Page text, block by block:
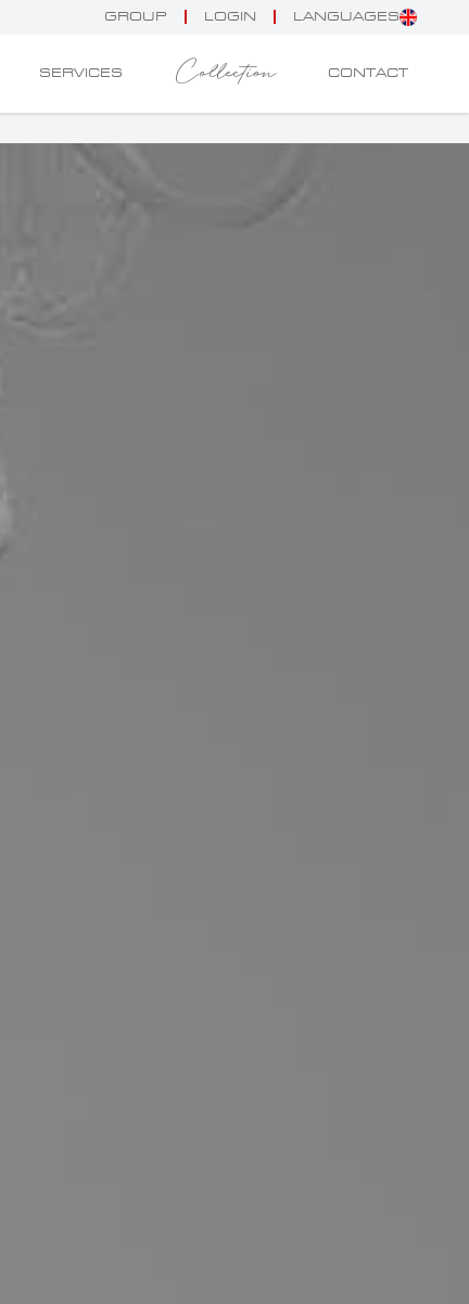
GROUP LOGIN LANGUAGES
SERVICES Collection CONTACT